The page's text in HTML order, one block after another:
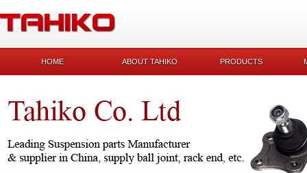
HOME ABOUT TAHIKO PRODUCTS